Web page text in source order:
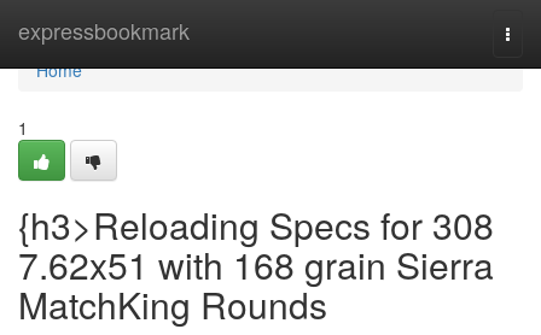
expressbookmark
Home
Home
1
{h3>Reloading Specs for 308
7.62x51 with 168 grain Sierra
MatchKing Rounds